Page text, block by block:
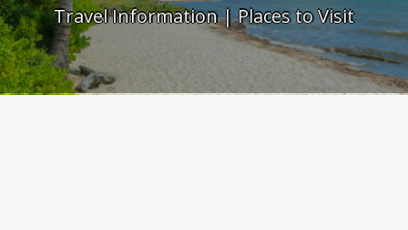
Travel Information | Places to Visit